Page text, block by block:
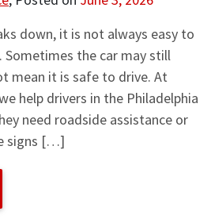
down, it is not always easy to
the car may still
mean it is safe to drive. At
help drivers in the Philadelphia
need roadside assistance or
signs […]